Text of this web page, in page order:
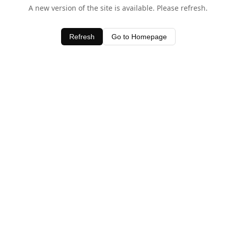
A new version of the site is available. Please refresh.
Refresh Go to Homepage